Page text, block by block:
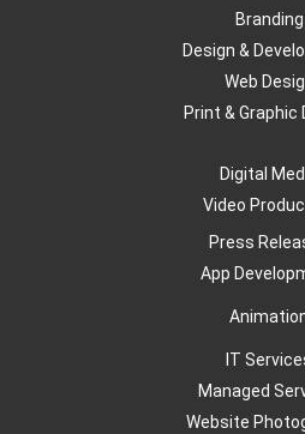
Branding
Design &
Web
Print & Graphic
Digital
Video
Press
App
IT
Managed
Website